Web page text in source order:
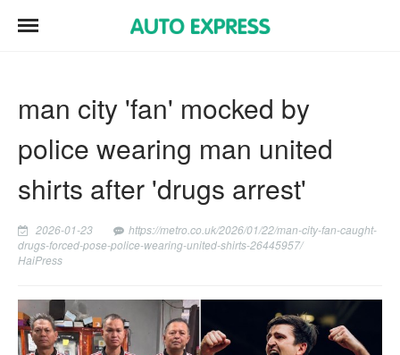
man city 'fan' mocked by
police wearing man united
shirts after 'drugs arrest'
2026-01-23
https://metro.co.uk/2026/01/22/man-city-fan-caught-
drugs-forced-pose-police-wearing-united-shirts-26445957/
HaiPress